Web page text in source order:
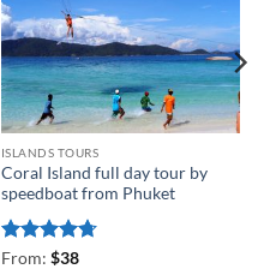
ISLANDS TOURS
Coral Island full day tour by
speedboat from Phuket
Rated4.71
From: $38